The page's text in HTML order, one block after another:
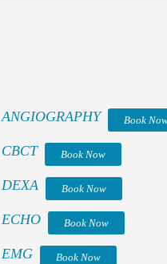
ANGIOGRAPHY Book
CBCT Book Now
DEXA Book Now
ECHO Book Now
EMG Book Now